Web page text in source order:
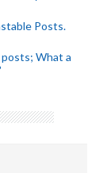
Posts.
What a